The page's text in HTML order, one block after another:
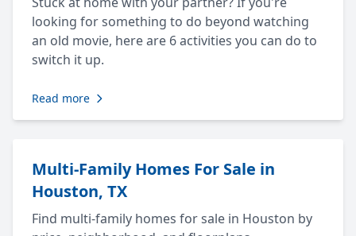
looking for something to do beyond watching
an old movie, here are 6 activities you can do to
switch it up.
Read more
Multi-Family Homes For Sale in
Houston, TX
Find multi-family homes for sale in Houston by